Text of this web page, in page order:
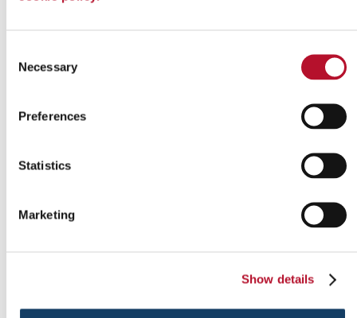
Selection
Necessary
Preferences
Statistics
Marketing
Show details